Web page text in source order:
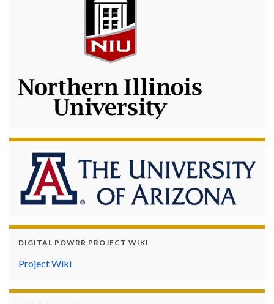
DIGITAL POWRR PROJECT WIKI
Project Wiki